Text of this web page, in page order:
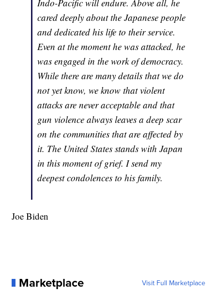
Indo-Pacific will endure. Above all, he
cared deeply about the Japanese people
and dedicated his life to their service.
Even at the moment he was attacked, he
was engaged in the work of democracy.
While there are many details that we do
not yet know, we know that violent
attacks are never acceptable and that
gun violence always leaves a deep scar
on the communities that are affected by
it. The United States stands with Japan
in this moment of grief. I send my
deepest condolences to his family.
Joe Biden
Marketplace Visit Full Marketplace